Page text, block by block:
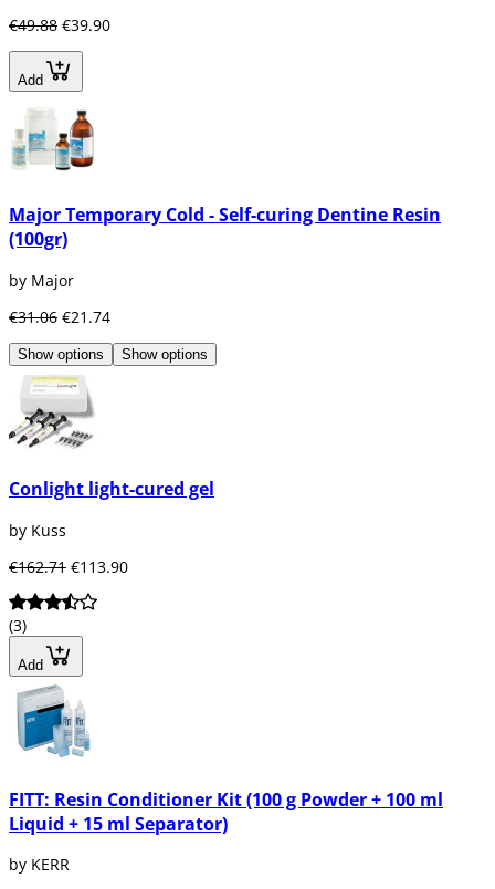
€49.88 €39.90
Add
Major Temporary Cold - Self-curing Dentine Resin
(100gr)
by Major
€31.06 €21.74
Show options Show options
Conlight light-cured gel
by Kuss
€162.71 €113.90
(3)
Add
FITT: Resin Conditioner Kit (100 g Powder + 100 ml
Liquid + 15 ml Separator)
by KERR